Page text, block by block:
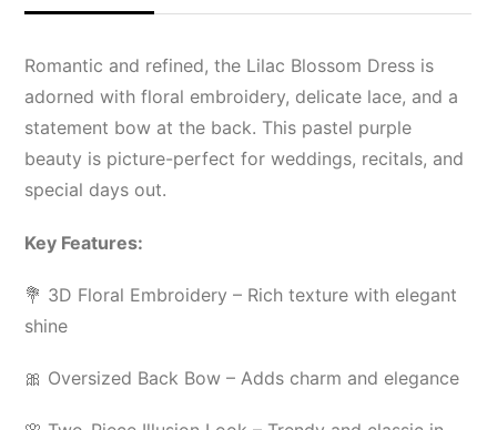
Romantic and refined, the Lilac Blossom Dress is
adorned with floral embroidery, delicate lace, and a
statement bow at the back. This pastel purple
beauty is picture-perfect for weddings, recitals, and
special days out.
Key Features:
💐 3D Floral Embroidery – Rich texture with elegant
shine
🎀 Oversized Back Bow – Adds charm and elegance